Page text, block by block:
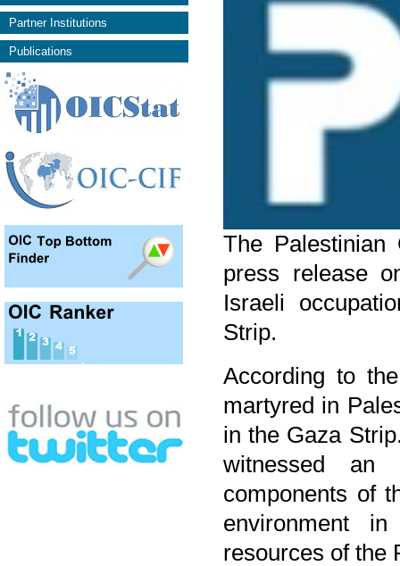
Partner Institutions
Publications
The
press release
Israeli
Strip.
According to
martyred in
in the Gaza
witnessed an
components of
environment
resources of the